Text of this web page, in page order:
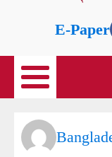
E-Paper